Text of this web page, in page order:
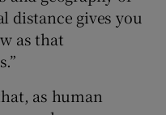
distance gives you
as that
as human